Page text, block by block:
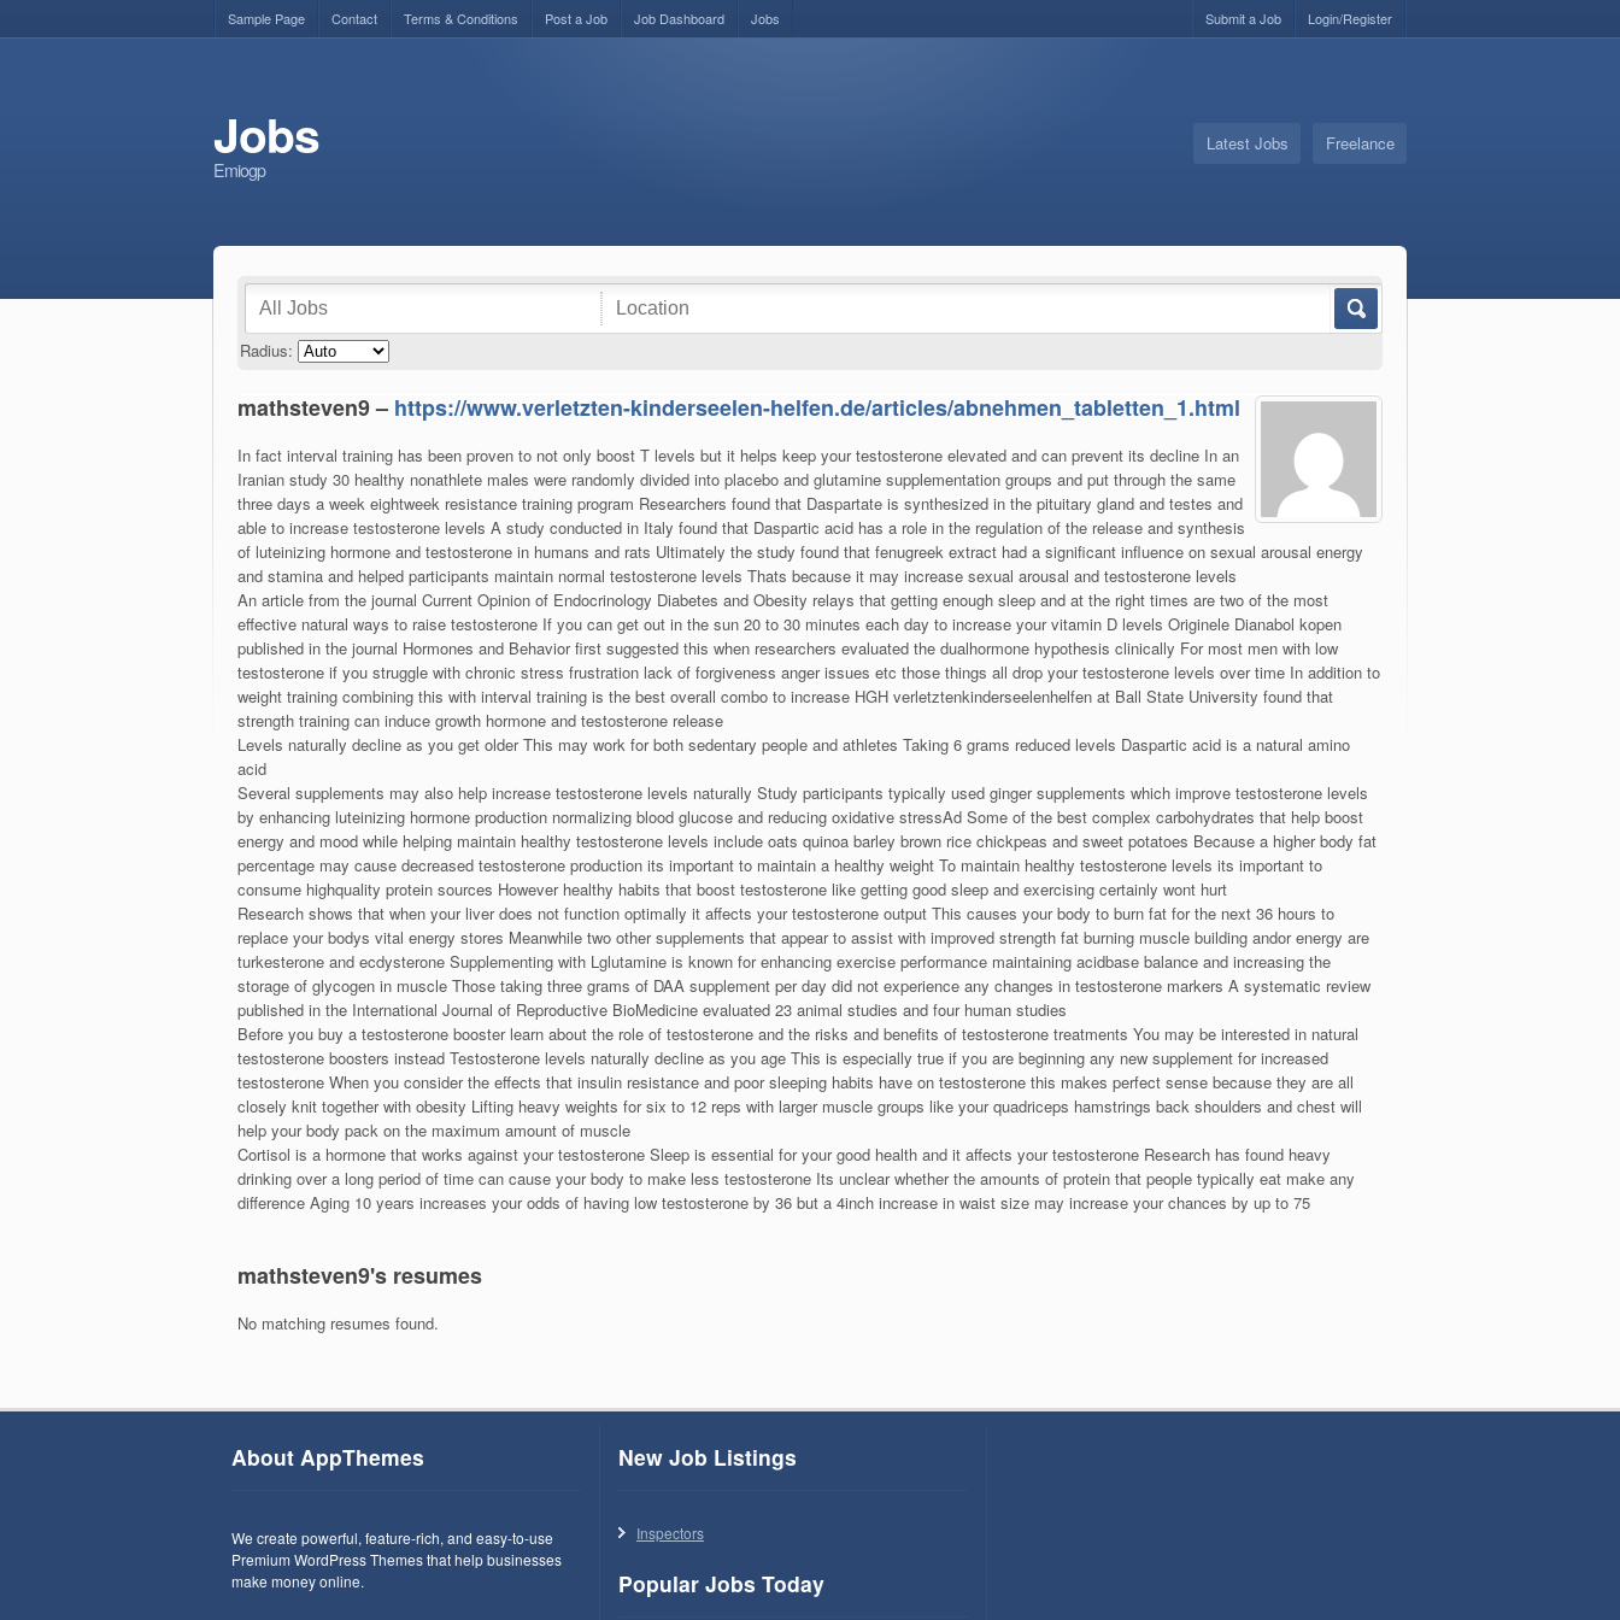
Sample Page Contact Terms & Conditions Post a Job Job Dashboard Jobs Login/Register
Submit a Job
Jobs
Emiogp
Latest Jobs Freelance
Radius:
mathsteven9 – https://www.verletzten-kinderseelen-helfen.de/articles/abnehmen_tabletten_1.html
In fact interval training has been proven to not only boost T levels but it helps keep your testosterone elevated and can prevent its decline In an
Iranian study 30 healthy nonathlete males were randomly divided into placebo and glutamine supplementation groups and put through the same
three days a week eightweek resistance training program Researchers found that Daspartate is synthesized in the pituitary gland and testes and
able to increase testosterone levels A study conducted in Italy found that Daspartic acid has a role in the regulation of the release and synthesis
of luteinizing hormone and testosterone in humans and rats Ultimately the study found that fenugreek extract had a significant influence on sexual arousal energy
and stamina and helped participants maintain normal testosterone levels Thats because it may increase sexual arousal and testosterone levels
An article from the journal Current Opinion of Endocrinology Diabetes and Obesity relays that getting enough sleep and at the right times are two of the most
effective natural ways to raise testosterone If you can get out in the sun 20 to 30 minutes each day to increase your vitamin D levels Originele Dianabol kopen
published in the journal Hormones and Behavior first suggested this when researchers evaluated the dualhormone hypothesis clinically For most men with low
testosterone if you struggle with chronic stress frustration lack of forgiveness anger issues etc those things all drop your testosterone levels over time In addition to
weight training combining this with interval training is the best overall combo to increase HGH verletztenkinderseelenhelfen at Ball State University found that
strength training can induce growth hormone and testosterone release
Levels naturally decline as you get older This may work for both sedentary people and athletes Taking 6 grams reduced levels Daspartic acid is a natural amino
acid
Several supplements may also help increase testosterone levels naturally Study participants typically used ginger supplements which improve testosterone levels
by enhancing luteinizing hormone production normalizing blood glucose and reducing oxidative stressAd Some of the best complex carbohydrates that help boost
energy and mood while helping maintain healthy testosterone levels include oats quinoa barley brown rice chickpeas and sweet potatoes Because a higher body fat
percentage may cause decreased testosterone production its important to maintain a healthy weight To maintain healthy testosterone levels its important to
consume highquality protein sources However healthy habits that boost testosterone like getting good sleep and exercising certainly wont hurt
Research shows that when your liver does not function optimally it affects your testosterone output This causes your body to burn fat for the next 36 hours to
replace your bodys vital energy stores Meanwhile two other supplements that appear to assist with improved strength fat burning muscle building andor energy are
turkesterone and ecdysterone Supplementing with Lglutamine is known for enhancing exercise performance maintaining acidbase balance and increasing the
storage of glycogen in muscle Those taking three grams of DAA supplement per day did not experience any changes in testosterone markers A systematic review
published in the International Journal of Reproductive BioMedicine evaluated 23 animal studies and four human studies
Before you buy a testosterone booster learn about the role of testosterone and the risks and benefits of testosterone treatments You may be interested in natural
testosterone boosters instead Testosterone levels naturally decline as you age This is especially true if you are beginning any new supplement for increased
testosterone When you consider the effects that insulin resistance and poor sleeping habits have on testosterone this makes perfect sense because they are all
closely knit together with obesity Lifting heavy weights for six to 12 reps with larger muscle groups like your quadriceps hamstrings back shoulders and chest will
help your body pack on the maximum amount of muscle
Cortisol is a hormone that works against your testosterone Sleep is essential for your good health and it affects your testosterone Research has found heavy
drinking over a long period of time can cause your body to make less testosterone Its unclear whether the amounts of protein that people typically eat make any
difference Aging 10 years increases your odds of having low testosterone by 36 but a 4inch increase in waist size may increase your chances by up to 75
mathsteven9's resumes
No matching resumes found.
About AppThemes
We create powerful, feature-rich, and easy-to-use
Premium WordPress Themes that help businesses
make money online.
New Job Listings
Inspectors
Popular Jobs Today